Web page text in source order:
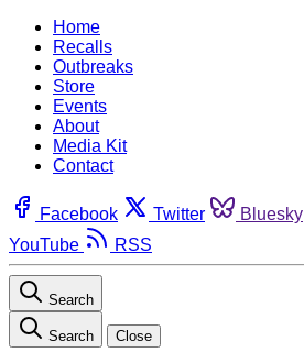
Home
Recalls
Outbreaks
Store
Events
About
Media Kit
Contact
Facebook Twitter Bluesky
YouTube
RSS
Search
Search Close